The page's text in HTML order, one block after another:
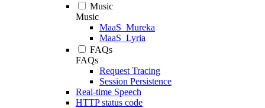
Music
Music
MaaS_Mureka
MaaS_Lyria
FAQs
FAQs
Request Tracing
Session Persistence
Real-time Speech
HTTP status code